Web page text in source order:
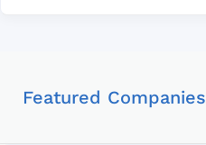
Featured Companies